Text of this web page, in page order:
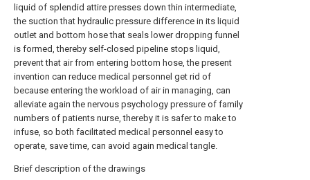
liquid of splendid attire presses down thin intermediate,
the suction that hydraulic pressure difference in its liquid
outlet and bottom hose that seals lower dropping funnel
is formed, thereby self-closed pipeline stops liquid,
prevent that air from entering bottom hose, the present
invention can reduce medical personnel get rid of
because entering the workload of air in managing, can
alleviate again the nervous psychology pressure of family
numbers of patients nurse, thereby it is safer to make to
infuse, so both facilitated medical personnel easy to
operate, save time, can avoid again medical tangle.
Brief description of the drawings